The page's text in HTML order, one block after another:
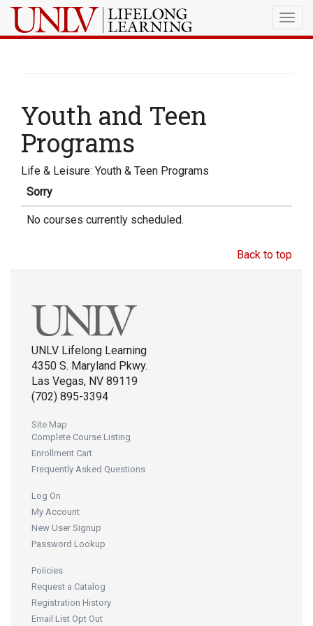
Youth and Teen
Programs
Life & Leisure: Youth & Teen Programs
Sorry
No courses currently scheduled.
Back to top
UNLV Lifelong Learning
4350 S. Maryland Pkwy.
Las Vegas, NV 89119
(702) 895-3394
Site Map
Complete Course Listing
Enrollment Cart
Frequently Asked Questions
Log On
My Account
New User Signup
Password Lookup
Policies
Request a Catalog
Registration History
Email List Opt Out